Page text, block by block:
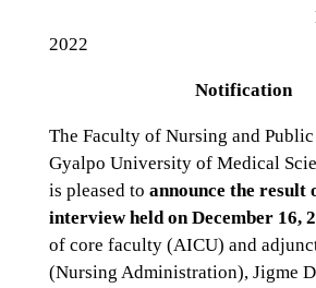
2022
Notification
The Faculty of Nursing and
Gyalpo University of Medical
is pleased to announce the result
interview held on December 16,
of core faculty (AICU) and
(Nursing Administration), Jigme